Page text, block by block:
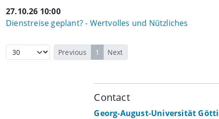
27.10.26 10:00
Dienstreise geplant? - Wertvolles und Nützliches
Previous 1 Next
Contact
Georg-August-Universität